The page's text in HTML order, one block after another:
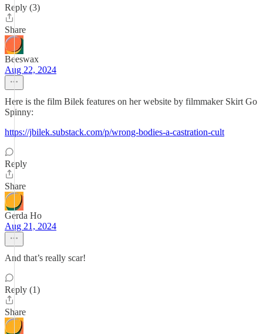
Reply (3)
Share
Beeswax
Aug 22, 2024
Here is the film Bilek features on her website by filmmaker Skirt Go
Spinny:
https://jbilek.substack.com/p/wrong-bodies-a-castration-cult
Reply
Share
Gerda Ho
Aug 21, 2024
And that’s really scar!
Reply (1)
Share